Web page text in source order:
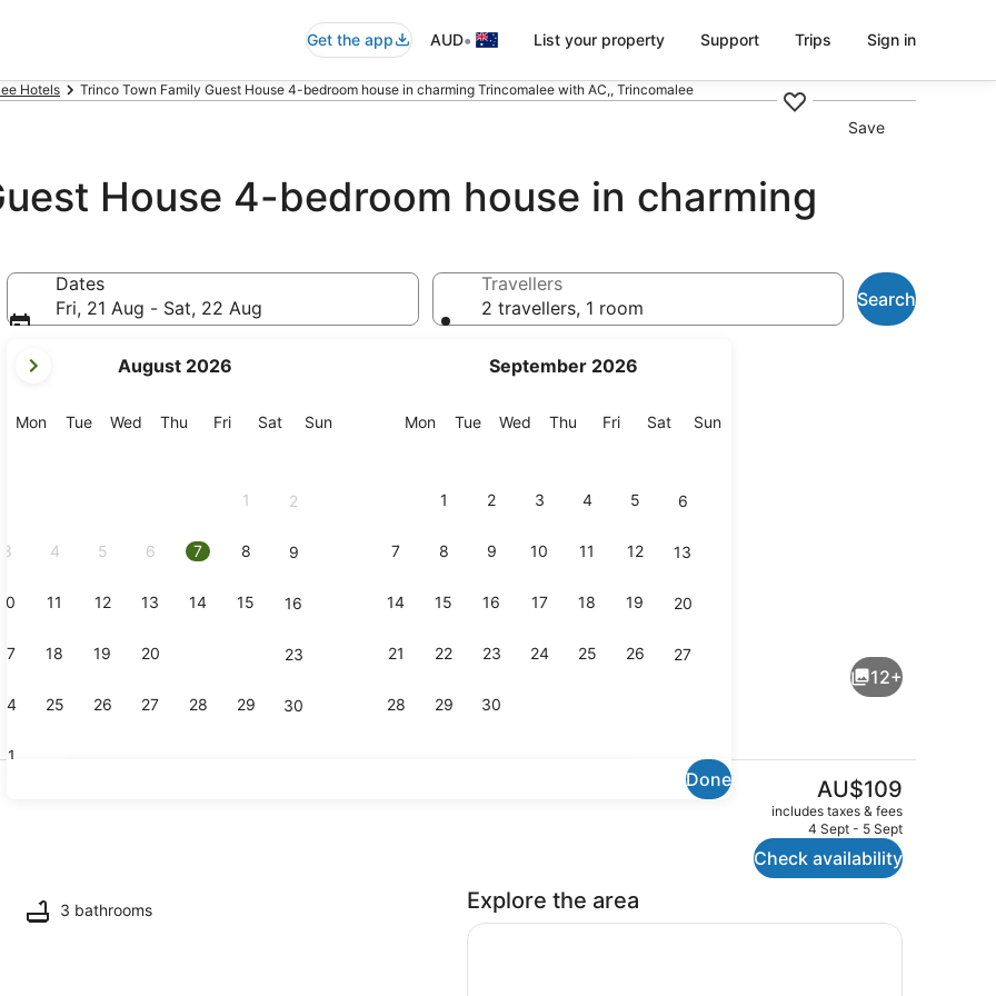
Get the app AUD• List your property Support Trips Sign in
Hotels Trinco Town Family Guest House 4-bedroom house in charming Trincomalee with AC,, Trincomalee
Save
House 4-bedroom house in charming
Dates
Fri, 21 Aug - Sat, 22 Aug
current
are
August 2026
MonMonday
TueTuesday
Wed Wednesday
Thu Thursday
FriFriday
SatSaturday
SunSunday
1 2
3 4 5 6 7 8 9
10 11 12 13 14 15 16
17 18 19 20 23
24 25 26 27 28 29 30
September 2026
MonMonday
TueTuesday
Wed Wednesday
Thu Thursday
FriFriday
SatSaturday
SunSunday
1 2 3 4 5 6
7 8 9 10 11 12 13
14 15 16 17 18 19 20
21 22 23 24 25 26 27
28 29 30
Done
Travellers
2 travellers, 1 room
Search
Exterior
12+
3 bathrooms
The
current
price
is
AU$109
AU$109
includes taxes & fees
4 Sept - 5 Sept
Check availability
Explore the area